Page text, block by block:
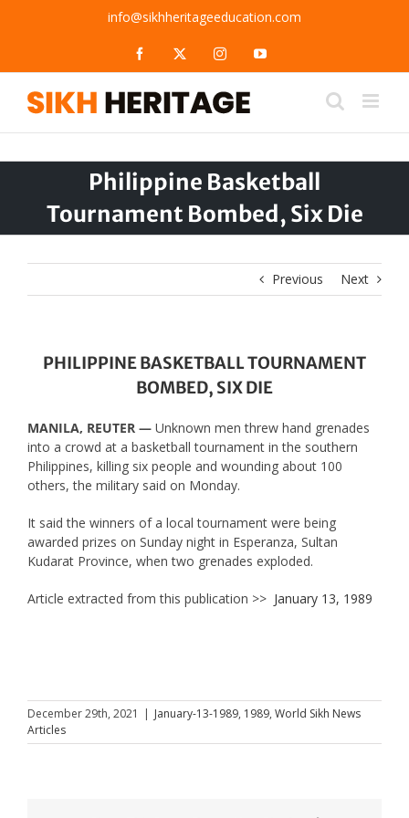
info@sikhheritageeducation.com
Facebook InstagramYouTube
Philippine Basketball
Tournament Bombed, Six Die
Previous Next
PHILIPPINE BASKETBALL TOURNAMENT
BOMBED, SIX DIE
MANILA, REUTER —Unknown men threw hand grenades
into a crowd at a basketball tournament in the southern
Philippines, killing six people and wounding about 100
others, the military said on Monday.
It said the winners of a local tournament were being
awarded prizes on Sunday night in Esperanza, Sultan
Kudarat Province, when two grenades exploded.
Article extracted from this publication >> January 13, 1989
December 29th, 2021 | January-13-1989, 1989, World Sikh News
Articles